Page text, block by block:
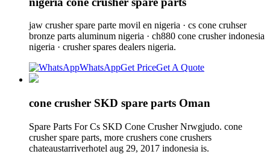
jaw crusher spare parte movil en nigeria · cs cone cruhser
bronze parts aluminum nigeria · ch880 cone crusher indonesia
nigeria · crusher spares dealers nigeria.
WhatsAppGet PriceGet A Quote
cone crusher SKD spare parts Oman
Spare Parts For Cs SKD Cone Crusher Nrwgjudo. cone
crusher spare parts, more crushers cone crushers
chateaustarriverhotel aug 29, 2017 indonesia is.